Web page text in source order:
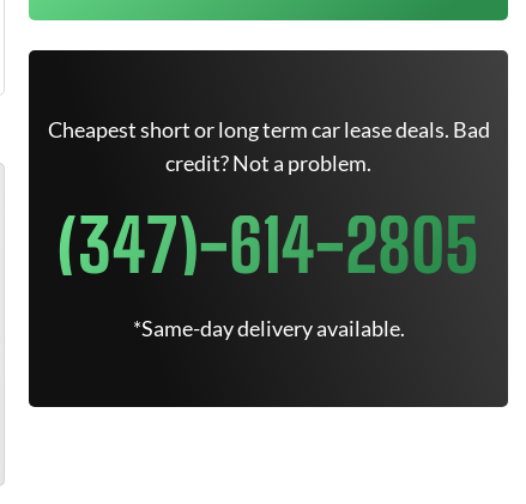
Cheapest short or long term car lease deals. Bad
credit? Not a problem.
(347)-614-2805
*Same-day delivery available.